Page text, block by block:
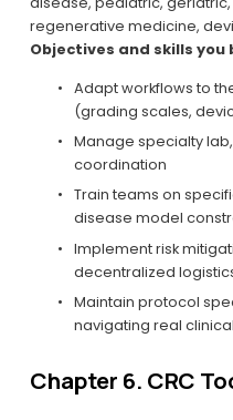
regenerative medicine,
Objectives and skills you
Adapt workflows to
(grading scales,
Manage specialty
coordination
Train teams on
disease model
Implement risk
decentralized
Maintain protocol
navigating real
Chapter 6. CRC